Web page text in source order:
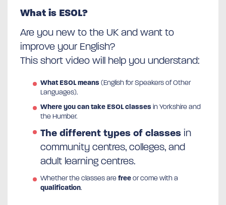
What is ESOL?
Are you new to the UK and want to
improve your English?
This short video will help you understand:
What ESOL means(English for Speakers of Other
Languages).
Where you can take ESOL classesin Yorkshire and
the Humber.
The different types of classes in
community centres, colleges, and
adult learning centres.
Whether the classes arefreeor come with a
qualification.